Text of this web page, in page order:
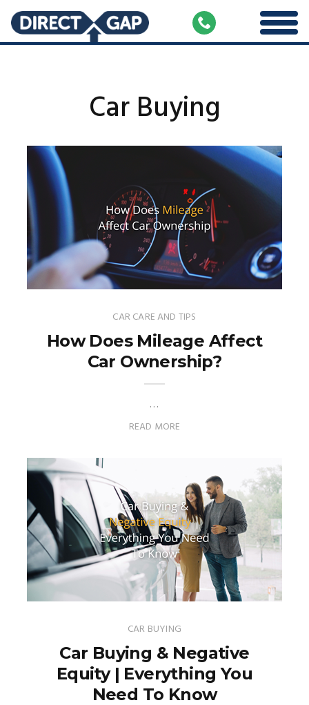
Car Buying
CAR CARE AND TIPS
How Does Mileage Affect
Car Ownership?
…
READ MORE
CAR BUYING
Car Buying & Negative
Equity | Everything You
Need To Know